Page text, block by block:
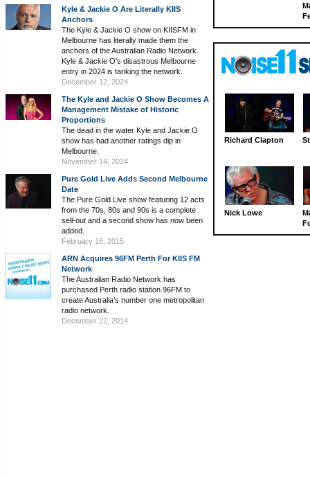
Kyle & Jackie O Are Literally KIIS
Anchors
The Kyle & Jackie O show on KIISFM in
Melbourne has literally made them the
anchors of the Australian Radio Network.
Kyle & Jackie O’s disastrous Melbourne
entry in 2024 is tanking the network.
December 12, 2024
The Kyle and Jackie O Show Becomes A
Management Mistake of Historic
Proportions
The dead in the water Kyle and Jackie O
show has had another ratings dip in
Melbourne.
November 14, 2024
Pure Gold Live Adds Second Melbourne
Date
The Pure Gold Live show featuring 12 acts
from the 70s, 80s and 90s is a complete
sell-out and a second show has now been
added.
February 16, 2015
ARN Acquires 96FM Perth For KIIS FM
Network
The Australian Radio Network has
purchased Perth radio station 96FM to
create Australia’s number one metropolitan
radio network.
December 22, 2014
Richard Clapton
Nick Lowe